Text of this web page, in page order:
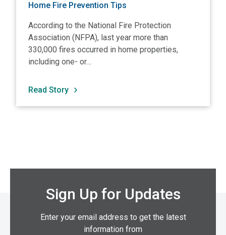
Home Fire Prevention Tips
According to the National Fire Protection
Association (NFPA), last year more than
330,000 fires occurred in home properties,
including one- or…
Read Story
Sign Up for Updates
Enter your email address to get the latest
information from